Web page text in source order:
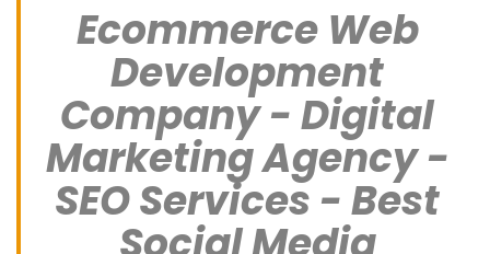
Ecommerce Web
Development
Company - Digital
Marketing Agency -
SEO Services - Best